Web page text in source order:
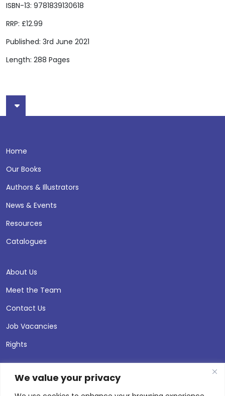
We value your privacy
ISBN-13: 9781839130618
RRP: £12.99
Published: 3rd June 2021
Length: 288 Pages
Home
Our Books
Authors & Illustrators
News & Events
Resources
Catalogues
About Us
Meet the Team
Contact Us
Job Vacancies
Rights